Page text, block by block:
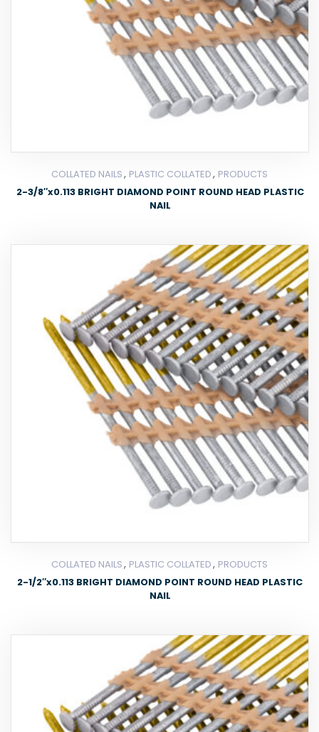
COLLATED NAILS, PLASTIC COLLATED, PRODUCTS
2-3/8″x0.113 BRIGHT DIAMOND POINT ROUND HEAD PLASTIC
NAIL
COLLATED NAILS, PLASTIC COLLATED, PRODUCTS
2-1/2″x0.113 BRIGHT DIAMOND POINT ROUND HEAD PLASTIC
NAIL